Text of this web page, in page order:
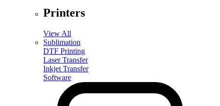
Printers
View All
Sublimation
DTF Printing
Laser Transfer
Inkjet Transfer
Software